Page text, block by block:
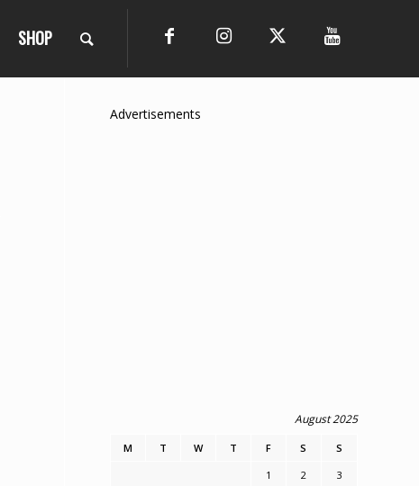
SHOP
Advertisements
August 2025
M T W T F S
S
1
2
3